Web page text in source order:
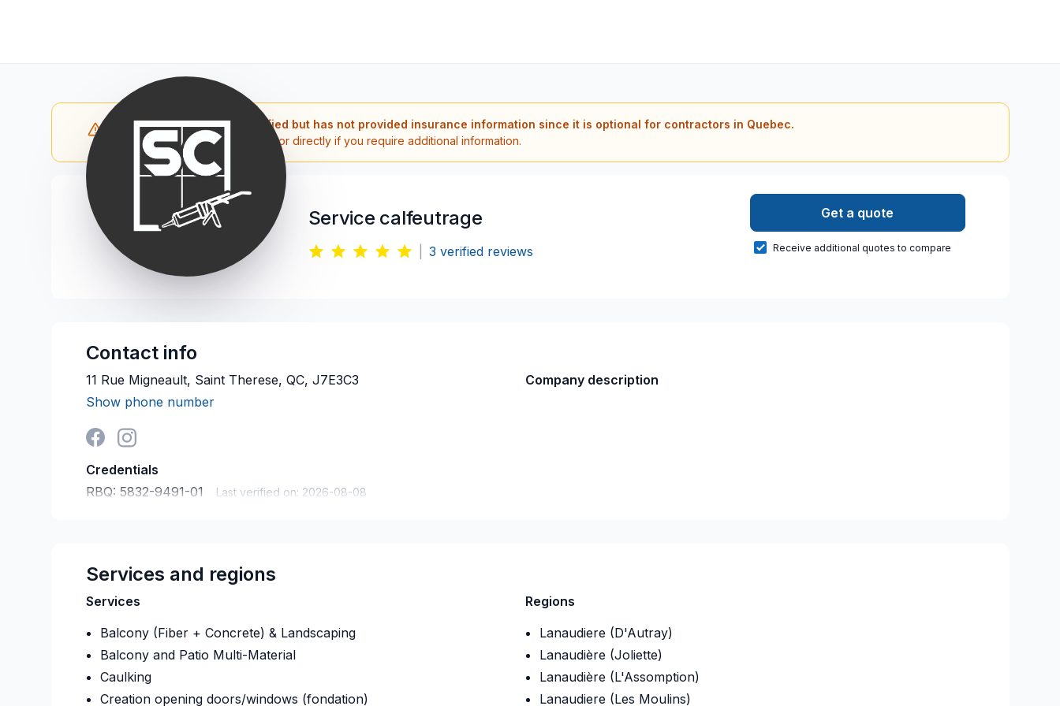
Note: The contractor is verified but has not provided insurance information since it is optional for contractors in Quebec.
Please reach out to the contractor directly if you require additional information.
Service calfeutrage
3 verified reviews
Get a quote
Receive additional quotes to compare
Contact info
11 Rue Migneault, Saint Therese, QC, J7E3C3
Show phone number
Credentials
RBQ: 5832-9491-01 Last verified on: 2026-08-08
Company description
Services and regions
Services
Balcony (Fiber + Concrete) & Landscaping
Balcony and Patio Multi-Material
Caulking
Creation opening doors/windows (fondation)
Regions
Lanaudiere (D'Autray)
Lanaudière (Joliette)
Lanaudière (L'Assomption)
Lanaudiere (Les Moulins)